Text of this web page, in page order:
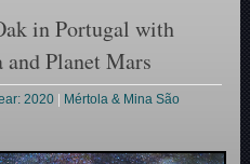
in Portugal with
Planet Mars
2020
Mértola & Mina São